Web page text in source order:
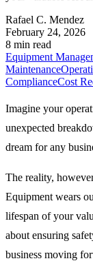
Rafael C. Mendez
February 24, 2026
8 min read
Equipment
Maintenance
ComplianceCost
Imagine your
unexpected
dream for any
The reality,
Equipment wears
lifespan of your
about ensuring
business moving